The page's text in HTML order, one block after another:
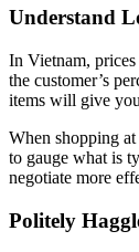
Understand
In Vietnam,
the customer’s
items will give
When shopping
to gauge what is
negotiate more
Politely